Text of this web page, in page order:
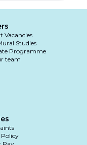
Vacancies
Studies
Programme
team
Policy